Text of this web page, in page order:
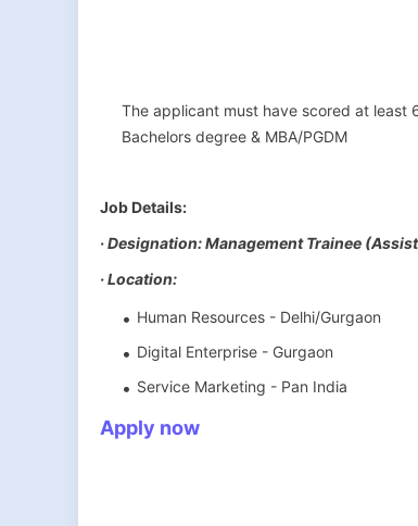
The applicant must have scored at least
Bachelors degree & MBA/PGDM
Job Details:
· Designation: Management Trainee
· Location:
Human Resources - Delhi/Gurgaon
Digital Enterprise - Gurgaon
Service Marketing - Pan India
Apply now